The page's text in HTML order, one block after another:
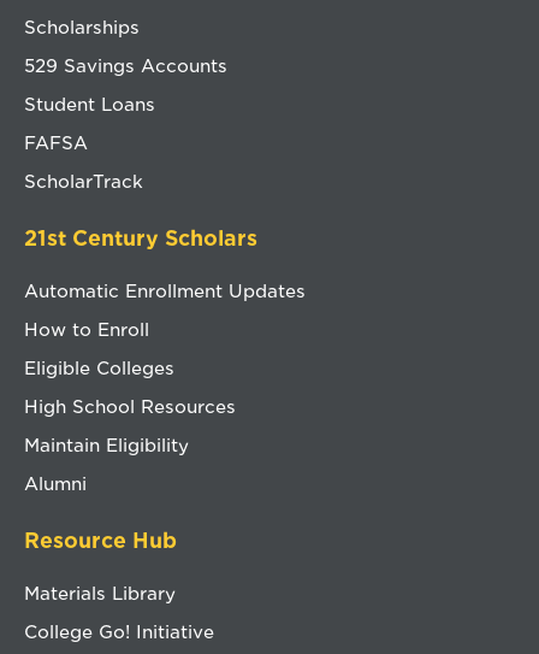
Scholarships
529 Savings Accounts
Student Loans
FAFSA
ScholarTrack
21st Century Scholars
Automatic Enrollment Updates
How to Enroll
Eligible Colleges
High School Resources
Maintain Eligibility
Alumni
Resource Hub
Materials Library
College Go! Initiative